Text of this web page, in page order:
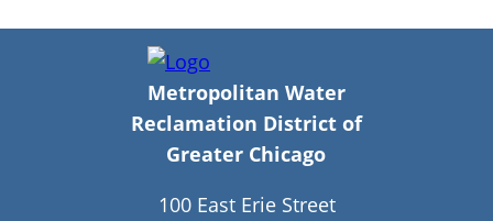
Metropolitan Water
Reclamation District of
Greater Chicago
100 East Erie Street